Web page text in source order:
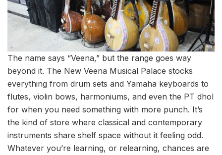
The name says “Veena,” but the range goes way
beyond it. The New Veena Musical Palace stocks
everything from drum sets and Yamaha keyboards to
flutes, violin bows, harmoniums, and even the PT dhol
for when you need something with more punch. It’s
the kind of store where classical and contemporary
instruments share shelf space without it feeling odd.
Whatever you’re learning, or relearning, chances are